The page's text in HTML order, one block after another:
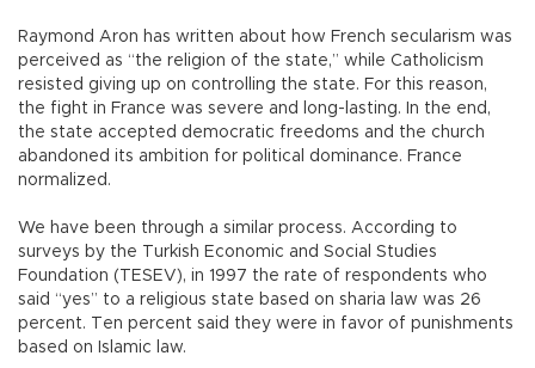
Raymond Aron has written about how French secularism was
perceived as “the religion of the state,” while Catholicism
resisted giving up on controlling the state. For this reason,
the fight in France was severe and long-lasting. In the end,
the state accepted democratic freedoms and the church
abandoned its ambition for political dominance. France
normalized.
We have been through a similar process. According to
surveys by the Turkish Economic and Social Studies
Foundation (TESEV), in 1997 the rate of respondents who
said “yes” to a religious state based on sharia law was 26
percent. Ten percent said they were in favor of punishments
based on Islamic law.